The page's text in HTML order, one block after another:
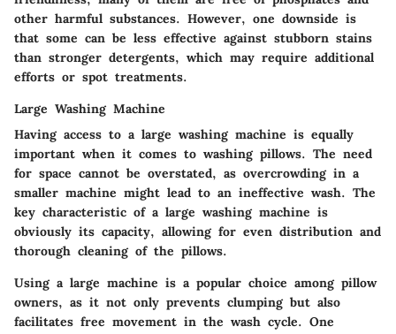
other harmful substances. However, one downside is
that some can be less effective against stubborn stains
than stronger detergents, which may require additional
efforts or spot treatments.
Large Washing Machine
Having access to a large washing machine is equally
important when it comes to washing pillows. The need
for space cannot be overstated, as overcrowding in a
smaller machine might lead to an ineffective wash. The
key characteristic of a large washing machine is
obviously its capacity, allowing for even distribution and
thorough cleaning of the pillows.
Using a large machine is a popular choice among pillow
owners, as it not only prevents clumping but also
facilitates free movement in the wash cycle. One